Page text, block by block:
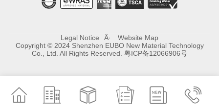
Legal Notice
Website Map
Copyright © 2024 Shenzhen EUBO New Material Technology
Co., Ltd. All Rights Reserved. 粤ICP备12066906号